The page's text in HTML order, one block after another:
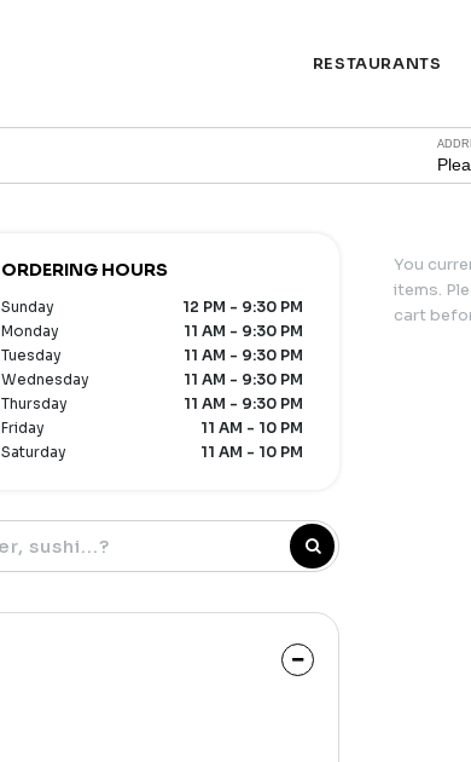
RESTAURANTS
ORDERING HOURS
Sunday
12 PM - 9:30 PM
Monday
11 AM - 9:30 PM
Tuesday
11 AM - 9:30 PM
Wednesday
11 AM - 9:30 PM
Thursday
11 AM - 9:30 PM
Friday
11 AM - 10 PM
Saturday
11 AM - 10 PM
You
items.
cart